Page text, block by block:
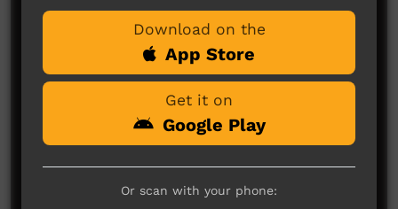
No comments here yet
Be the first to share what you think.
Post a comment
Download on the
App Store
Get it on
Google Play
Or scan with your phone: